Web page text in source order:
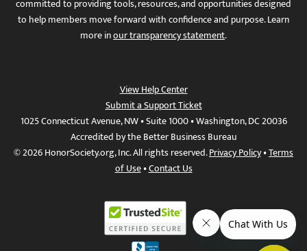
committed to providing tools, resources, and opportunities designed
to help members move forward with confidence and purpose. Learn
more inour transparency statement.
View Help Center
Submit a Support Ticket
1025 Connecticut Avenue, NW • Suite 1000 • Washington, DC 20036
Accredited by the Better Business Bureau
© 2026 HonorSociety.org, Inc. All rights reserved.Privacy Policy•Terms
of Use•Contact Us